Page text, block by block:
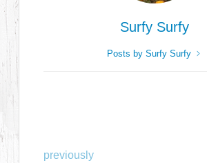
Surfy Surfy
Posts by Surfy Surfy
previously